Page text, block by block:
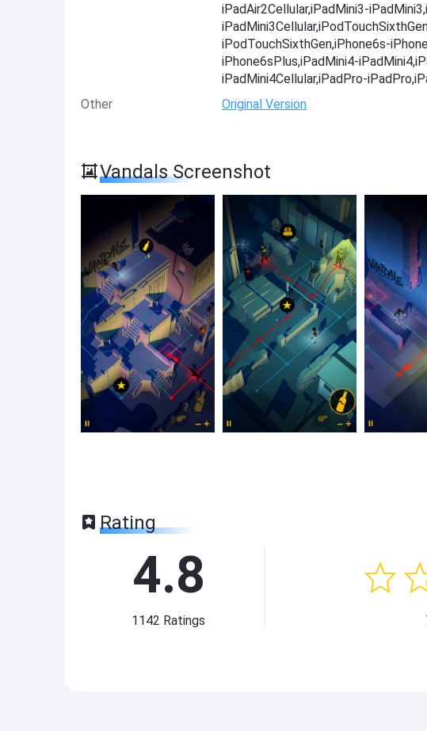
iPadAir2Cellular,iPadMini3-
iPodTouchSixthGen,iPhone6s-
iPhone6sPlus,iPadMini4-
iPadMini4Cellular,iPadPro-
Other
Original Version
Vandals Screenshot
Rating
4.8
1142 Ratings